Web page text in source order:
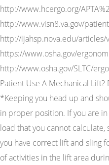
http://www.hcergo.org/
http://www.visn8.va.gov/
http://ijahsp.nova.edu/
https://www.osha.gov/
http://www.osha.gov/SLTC/
Patient Use A Mechanical
*Keeping you head up and
in proper position. If you are
load that you cannot
you have correct lift and sling
of activities in the lift area